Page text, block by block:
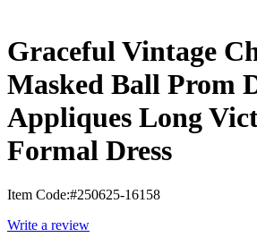
Graceful Vintage
Masked Ball Prom
Appliques Long
Formal Dress
Item Code:#250625-16158
Write a review